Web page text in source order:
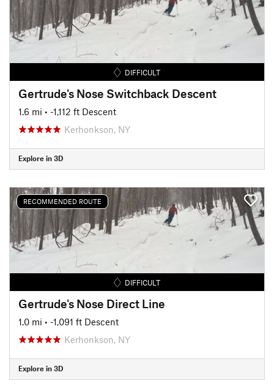
DIFFICULT
Gertrude's Nose Switchback Descent
1.6 mi • -1,112 ft Descent
Kerhonkson, NY
Explore in 3D
RECOMMENDED ROUTE
DIFFICULT
Gertrude's Nose Direct Line
1.0 mi • -1,091 ft Descent
Kerhonkson, NY
Explore in 3D